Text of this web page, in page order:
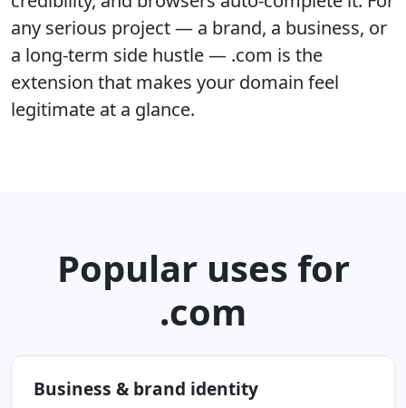
any serious project — a brand, a business, or
a long-term side hustle — .com is the
extension that makes your domain feel
legitimate at a glance.
Popular uses for
.com
Business & brand identity